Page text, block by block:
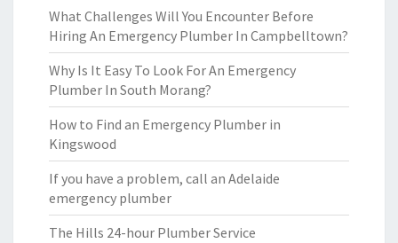
What Challenges Will You Encounter Before
Hiring An Emergency Plumber In Campbelltown?
Why Is It Easy To Look For An Emergency
Plumber In South Morang?
How to Find an Emergency Plumber in
Kingswood
If you have a problem, call an Adelaide
emergency plumber
The Hills 24-hour Plumber Service